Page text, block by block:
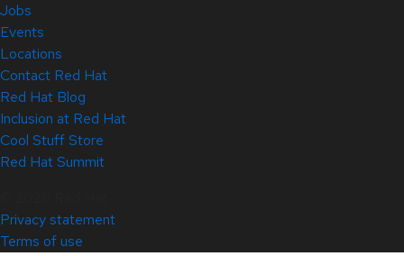
Jobs
Events
Locations
Contact Red Hat
Red Hat Blog
Inclusion at Red Hat
Cool Stuff Store
Red Hat Summit
Privacy statement
Terms of use